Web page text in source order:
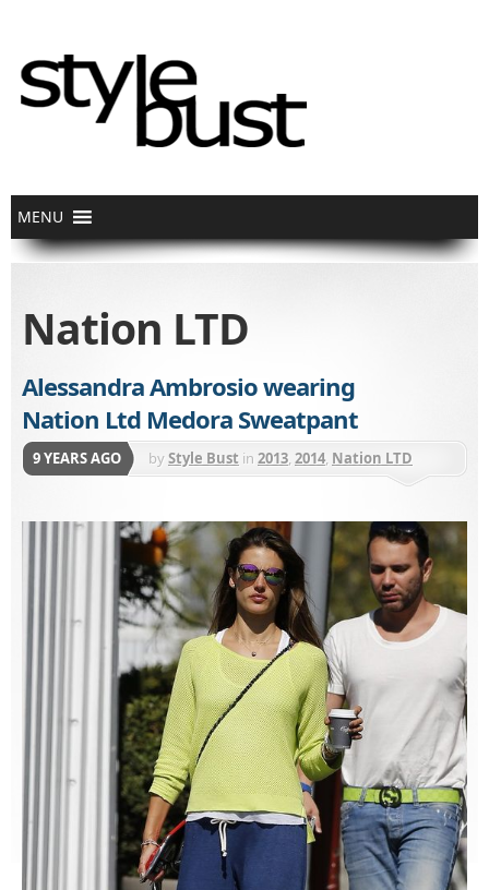
Nation LTD
Alessandra Ambrosio wearing
Nation Ltd Medora Sweatpant
9 YEARS AGO byStyle Bust in 2013, 2014, Nation LTD